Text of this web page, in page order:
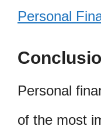
Personal
Personal
of the most